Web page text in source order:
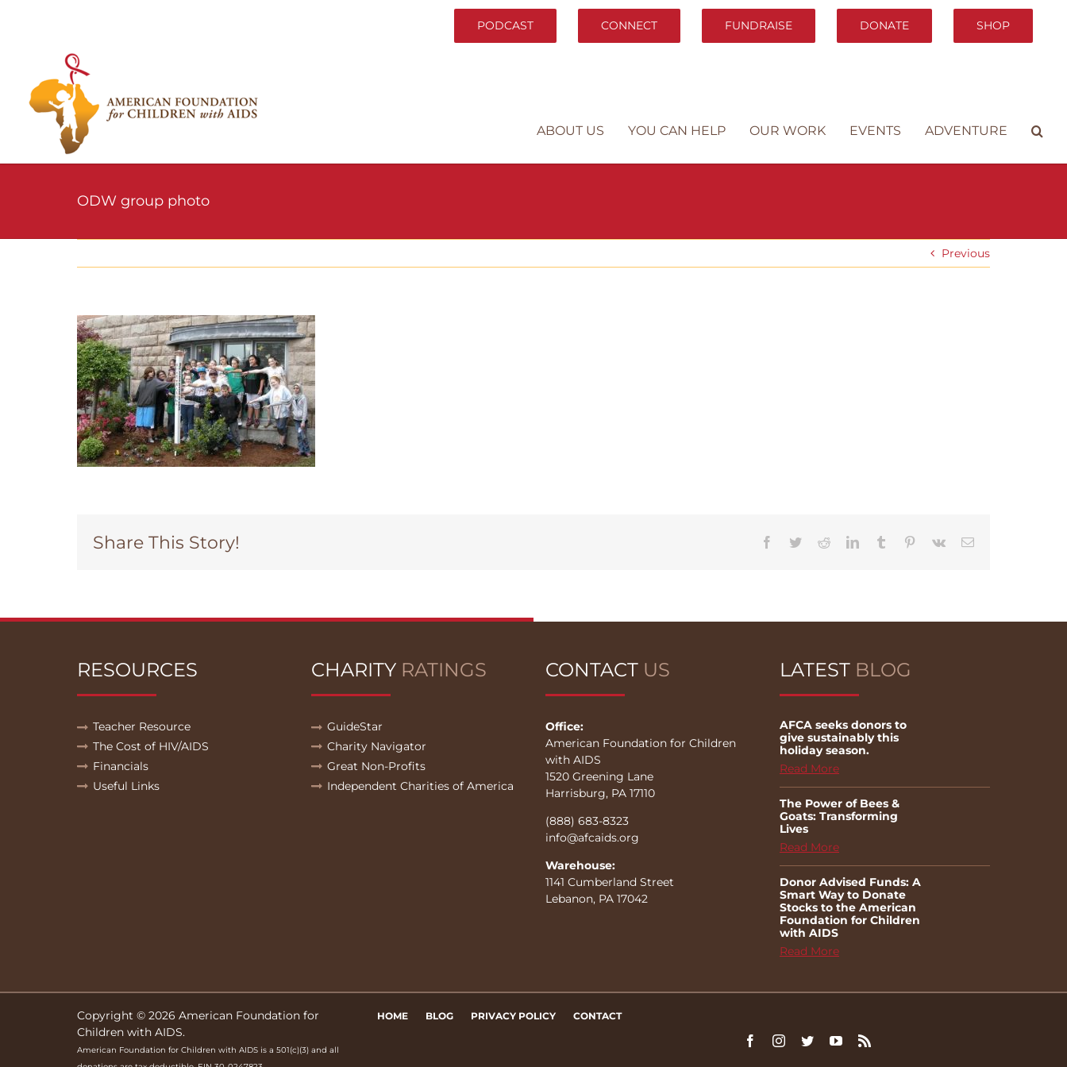
PODCAST CONNECT FUNDRAISE DONATE SHOP
ABOUT US YOU CAN HELP OUR WORK EVENTS ADVENTURE
ODW group photo
Previous
Share This Story! Facebook
TwitterRedditLinkedInTumblr Pinterest
Vk Email
RESOURCES
Teacher Resource
The Cost of HIV/AIDS
Financials
Useful Links
CHARITY RATINGS
GuideStar
Charity Navigator
Great Non-Profits
Independent Charities of America
CONTACT US
Office:
American Foundation for Children
with AIDS
1520 Greening Lane
Harrisburg, PA 17110
(888) 683-8323
info@afcaids.org
Warehouse:
1141 Cumberland Street
Lebanon, PA 17042
LATEST BLOG
AFCA seeks donors to
give sustainably this
holiday season.
Read More
The Power of Bees &
Goats: Transforming
Lives
Read More
Donor Advised Funds: A
Smart Way to Donate
Stocks to the American
Foundation for Children
with AIDS
Read More
Copyright © 2026 American Foundation for
Children with AIDS.
American Foundation for Children with AIDS is a 501(c)(3) and all
HOME BLOG PRIVACY POLICY CONTACT
FacebookInstagram
TwitterYouTube
Rss